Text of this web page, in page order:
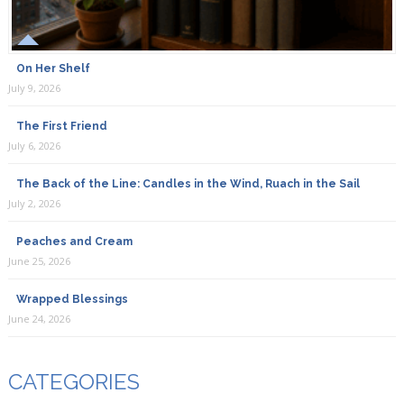
On Her Shelf
July 9, 2026
The First Friend
July 6, 2026
The Back of the Line: Candles in the Wind, Ruach in the Sail
July 2, 2026
Peaches and Cream
June 25, 2026
Wrapped Blessings
June 24, 2026
CATEGORIES